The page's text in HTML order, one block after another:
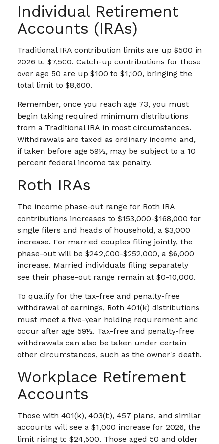
Individual Retirement
Accounts (IRAs)
Traditional IRA contribution limits are up $500 in
2026 to $7,500. Catch-up contributions for those
over age 50 are up $100 to $1,100, bringing the
total limit to $8,600.
Remember, once you reach age 73, you must
begin taking required minimum distributions
from a Traditional IRA in most circumstances.
Withdrawals are taxed as ordinary income and,
if taken before age 59½, may be subject to a 10
percent federal income tax penalty.
Roth IRAs
The income phase-out range for Roth IRA
contributions increases to $153,000-$168,000 for
single filers and heads of household, a $3,000
increase. For married couples filing jointly, the
phase-out will be $242,000-$252,000, a $6,000
increase. Married individuals filing separately
see their phase-out range remain at $0-10,000.
To qualify for the tax-free and penalty-free
withdrawal of earnings, Roth 401(k) distributions
must meet a five-year holding requirement and
occur after age 59½. Tax-free and penalty-free
withdrawals can also be taken under certain
other circumstances, such as the owner's death.
Workplace Retirement
Accounts
Those with 401(k), 403(b), 457 plans, and similar
accounts will see a $1,000 increase for 2026, the
limit rising to $24,500. Those aged 50 and older